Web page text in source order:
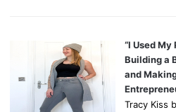
“I Used My
Building a
and
Tracy Kiss